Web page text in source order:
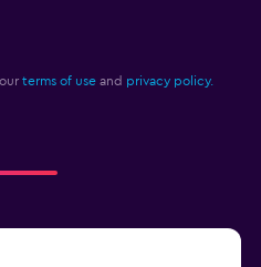
terms of use and privacy policy.